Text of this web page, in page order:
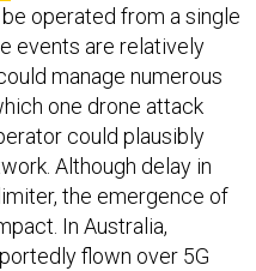
operated from a single
events are relatively
manage numerous
one drone attack
could plausibly
Although delay in
the emergence of
In Australia,
flown over 5G